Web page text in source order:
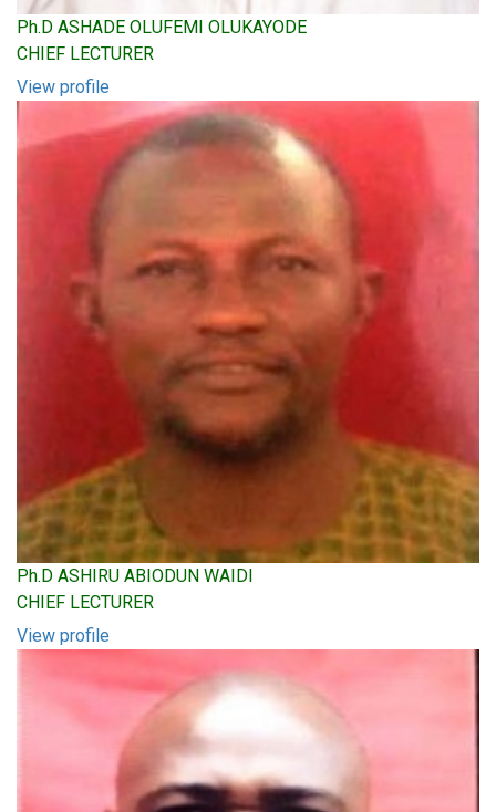
Ph.D ASHADE OLUFEMI OLUKAYODE
CHIEF LECTURER
View profile
Ph.D ASHIRU ABIODUN WAIDI
CHIEF LECTURER
View profile